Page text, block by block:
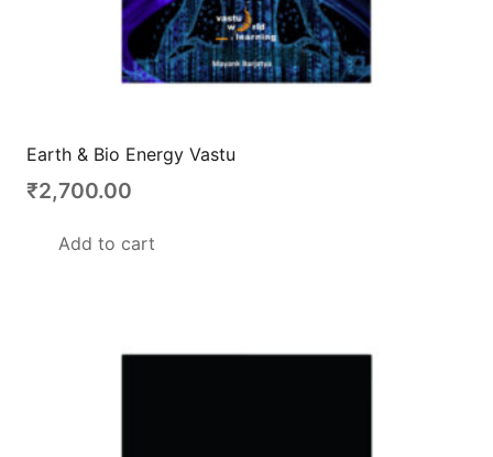
Earth & Bio Energy Vastu
₹2,700.00
Add to cart